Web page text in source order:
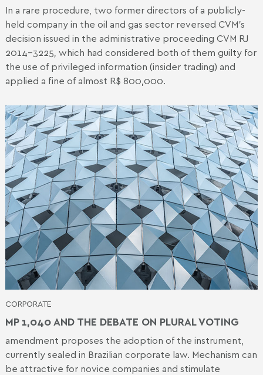
In a rare procedure, two former directors of a publicly-
held company in the oil and gas sector reversed CVM's
decision issued in the administrative proceeding CVM RJ
2014-3225, which had considered both of them guilty for
the use of privileged information (insider trading) and
applied a fine of almost R$ 800,000.
CORPORATE
MP 1,040 AND THE DEBATE ON PLURAL VOTING
amendment proposes the adoption of the instrument,
currently sealed in Brazilian corporate law. Mechanism can
be attractive for novice companies and stimulate